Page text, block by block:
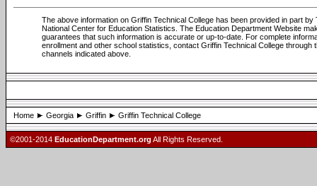
The above information on Griffin Technical College has been provided in part by
National Center for Education Statistics. The Education Department Website
guarantees that such information is accurate or up-to-date. For complete
enrollment and other school statistics, contact Griffin Technical College through
channels indicated above.
Home Georgia Griffin Griffin Technical College
©2001-2014 EducationDepartment.org All Rights Reserved.